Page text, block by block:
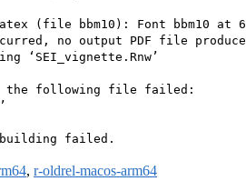
(file bbm10): Font bbm10 at
no output PDF file
‘SEI_vignette.Rnw’
following file failed:
failed.
, r-oldrel-macos-arm64